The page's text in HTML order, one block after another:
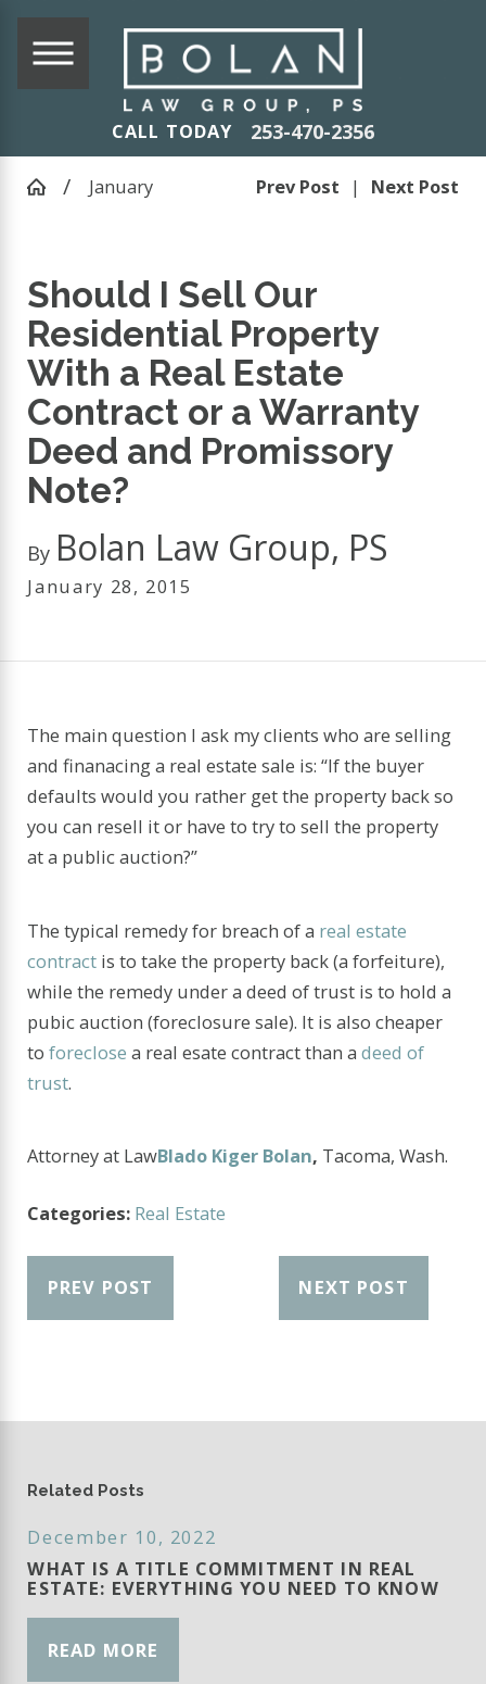
CALL TODAY 253-470-2356
January Prev Post | Next Post
Should I Sell Our
Residential Property
With a Real Estate
Contract or a Warranty
Deed and Promissory
Note?
By Bolan Law Group, PS
January 28, 2015
The main question I ask my clients who are selling
and finanacing a real estate sale is: “If the buyer
defaults would you rather get the property back so
you can resell it or have to try to sell the property
at a public auction?”
The typical remedy for breach of a real estate
contract is to take the property back (a forfeiture),
while the remedy under a deed of trust is to hold a
pubic auction (foreclosure sale). It is also cheaper
toforeclose a real esate contract than adeed of
trust.
Attorney at LawBlado Kiger Bolan, Tacoma, Wash.
Categories: Real Estate
PREV POST NEXT POST
Related Posts
December 10, 2022
WHAT IS A TITLE COMMITMENT IN REAL
ESTATE: EVERYTHING YOU NEED TO KNOW
READ MORE